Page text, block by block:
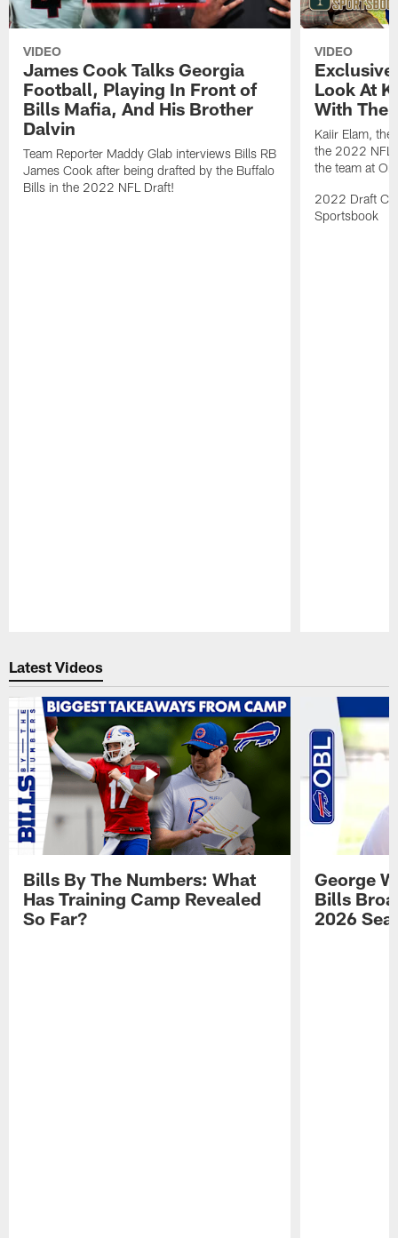
VIDEO
James Cook Talks Georgia
Football, Playing In Front of
Bills Mafia, And His Brother
Dalvin
Team Reporter Maddy Glab interviews Bills RB
James Cook after being drafted by the Buffalo
Bills in the 2022 NFL Draft!
VIDEO
Look At
With The
Kaiir Elam,
the 2022 NFL
the team at
2022 Draft
Sportsbook
Latest Videos
Bills By The Numbers: What
Has Training Camp Revealed
So Far?
George
Bills
2026